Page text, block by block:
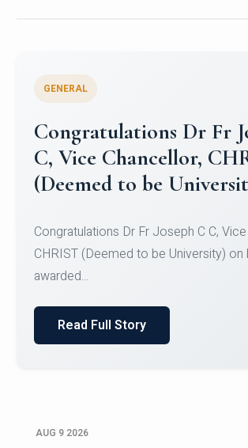
Congratulations to
University Mens Hockey
Team for Securing Runner-up position
SID...
Read Full Story
AUG 9 2026